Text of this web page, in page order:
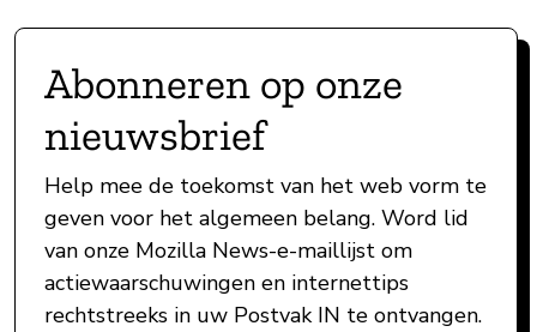
Abonneren op onze
nieuwsbrief
Help mee de toekomst van het web vorm te
geven voor het algemeen belang. Word lid
van onze Mozilla News-e-maillijst om
actiewaarschuwingen en internettips
rechtstreeks in uw Postvak IN te ontvangen.